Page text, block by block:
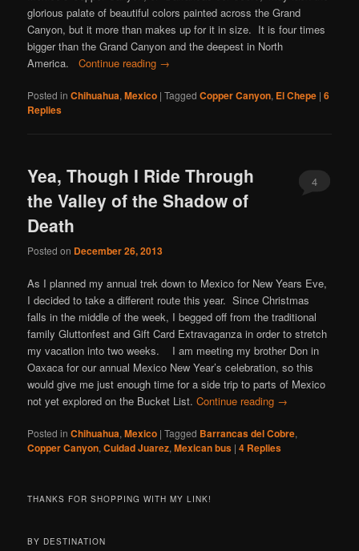
glorious palate of beautiful colors painted across the Grand
Canyon, but it more than makes up for it in size. It is four times
bigger than the Grand Canyon and the deepest in North
America.Continue reading →
Posted in Chihuahua,Mexico |Tagged Copper Canyon, El Chepe |6
Replies
Yea, Though I Ride Through
the Valley of the Shadow of
Death
Posted on December 26, 2013
4
As I planned my annual trek down to Mexico for New Years Eve,
I decided to take a different route this year. Since Christmas
falls in the middle of the week, I begged off from the traditional
family Gluttonfest and Gift Card Extravaganza in order to stretch
my vacation into two weeks. I am meeting my brother Don in
Oaxaca for our annual Mexico New Year’s celebration, so this
would give me just enough time for a side trip to parts of Mexico
not yet explored on the Bucket List.Continue reading →
Posted in Chihuahua,Mexico |Tagged Barrancas del Cobre,
Copper Canyon,Cuidad Juarez,Mexican bus |4 Replies
THANKS FOR SHOPPING WITH MY LINK!
BY DESTINATION